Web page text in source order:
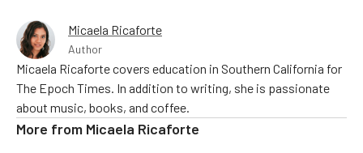
Micaela Ricaforte
Author
Micaela Ricaforte covers education in Southern California for
The Epoch Times. In addition to writing, she is passionate
about music, books, and coffee.
More from Micaela Ricaforte